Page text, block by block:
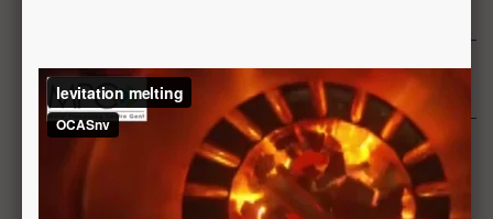
Optical microscopy
Paint appearance